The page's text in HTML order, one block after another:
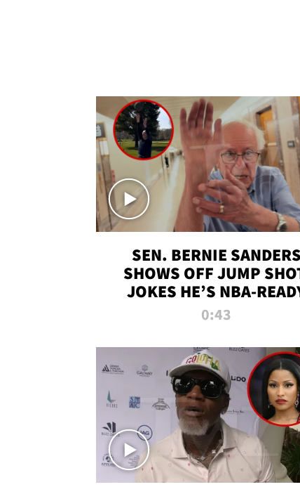
SEN. BERNIE SANDERS
SHOWS OFF JUMP
JOKES HE’S NBA-
0:43